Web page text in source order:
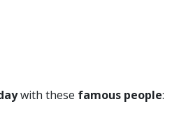
with these famous people: